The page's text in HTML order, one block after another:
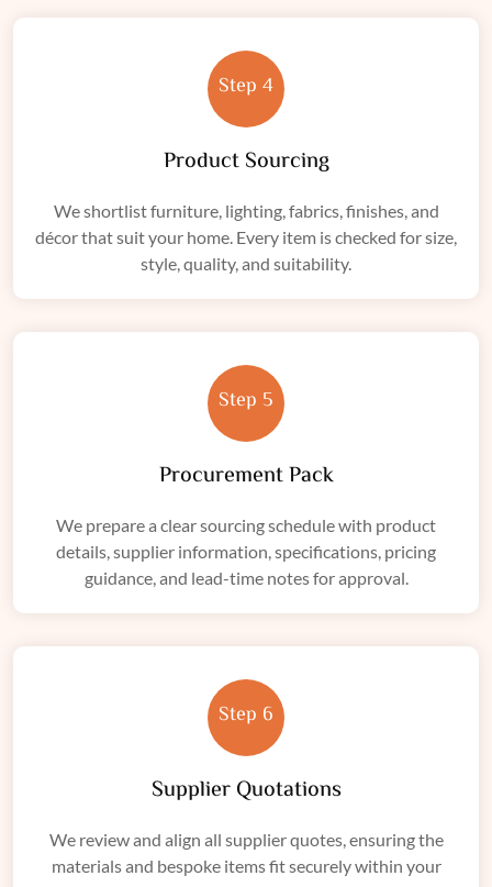
Step 4
Product Sourcing
We shortlist furniture, lighting, fabrics, finishes, and
décor that suit your home. Every item is checked for size,
style, quality, and suitability.
Step 5
Procurement Pack
We prepare a clear sourcing schedule with product
details, supplier information, specifications, pricing
guidance, and lead-time notes for approval.
Step 6
Supplier Quotations
We review and align all supplier quotes, ensuring the
materials and bespoke items fit securely within your